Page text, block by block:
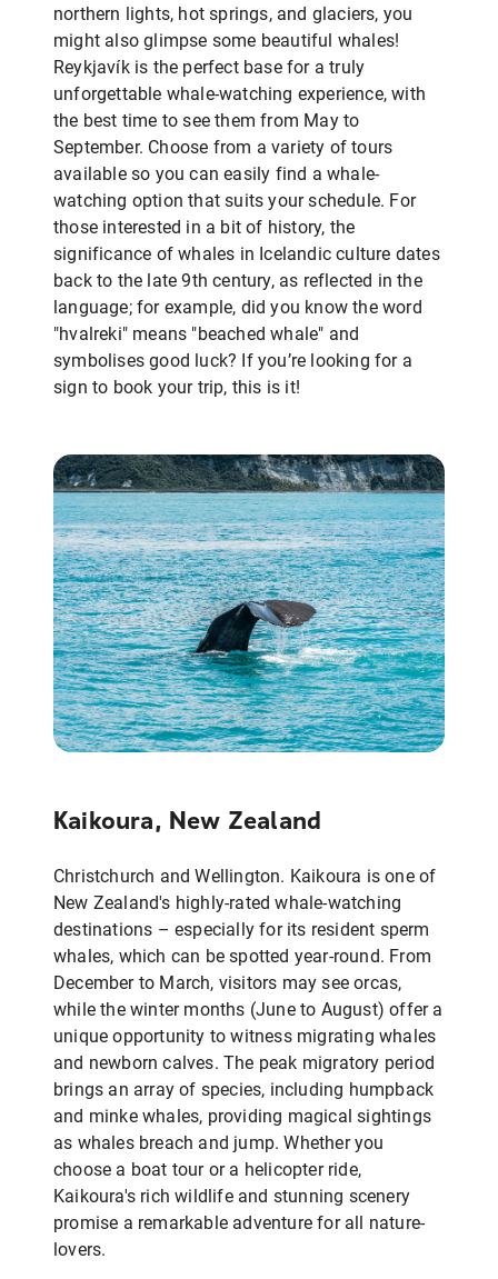
northern lights, hot springs, and glaciers, you
might also glimpse some beautiful whales!
Reykjavík is the perfect base for a truly
unforgettable whale-watching experience, with
the best time to see them from May to
September. Choose from a variety of tours
available so you can easily find a whale-
watching option that suits your schedule. For
those interested in a bit of history, the
significance of whales in Icelandic culture dates
back to the late 9th century, as reflected in the
language; for example, did you know the word
"hvalreki" means "beached whale" and
symbolises good luck? If you’re looking for a
sign to book your trip, this is it!
Kaikoura, New Zealand
Christchurch and Wellington. Kaikoura is one of
New Zealand's highly-rated whale-watching
destinations – especially for its resident sperm
whales, which can be spotted year-round. From
December to March, visitors may see orcas,
while the winter months (June to August) offer a
unique opportunity to witness migrating whales
and newborn calves. The peak migratory period
brings an array of species, including humpback
and minke whales, providing magical sightings
as whales breach and jump. Whether you
choose a boat tour or a helicopter ride,
Kaikoura's rich wildlife and stunning scenery
promise a remarkable adventure for all nature-
lovers.